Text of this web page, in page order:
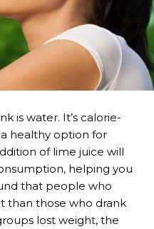
is water. It’s calorie-
a healthy option for
of lime juice will
helping you
that people who
than those who drank
lost weight, the